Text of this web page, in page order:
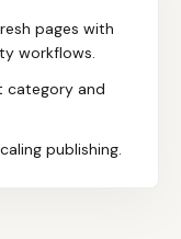
pages with
workflows.
category and
publishing.